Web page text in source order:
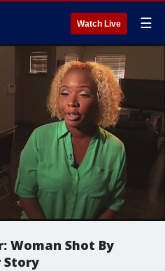
Watch Live ☰
Woman Shot By
Story